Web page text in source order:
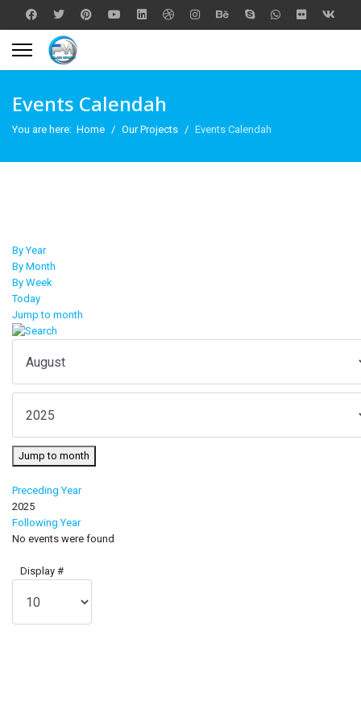
Events Calendah
You are here: Home Our Projects Events Calendah
By Year
By Month
By Week
Today
Jump to month
Jump to month
Preceding Year
2025
Following Year
No events were found
Pagination List Limit
Display #